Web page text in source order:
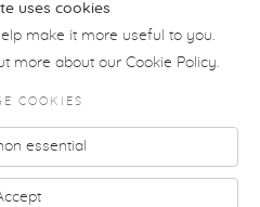
uses cookies
make it more useful to you.
more about our Cookie Policy.
COOKIES
essential